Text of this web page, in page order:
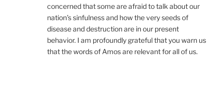
concerned that some are afraid to talk about our
nation’s sinfulness and how the very seeds of
disease and destruction are in our present
behavior. I am profoundly grateful that you warn us
that the words of Amos are relevant for all of us.